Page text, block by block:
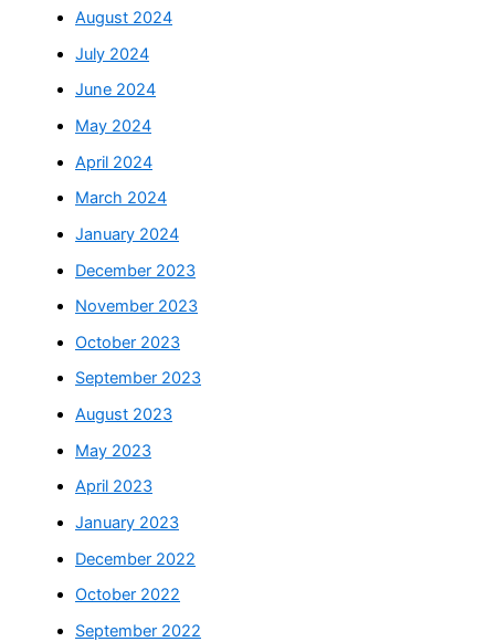
August 2024
July 2024
June 2024
May 2024
April 2024
March 2024
January 2024
December 2023
November 2023
October 2023
September 2023
August 2023
May 2023
April 2023
January 2023
December 2022
October 2022
September 2022